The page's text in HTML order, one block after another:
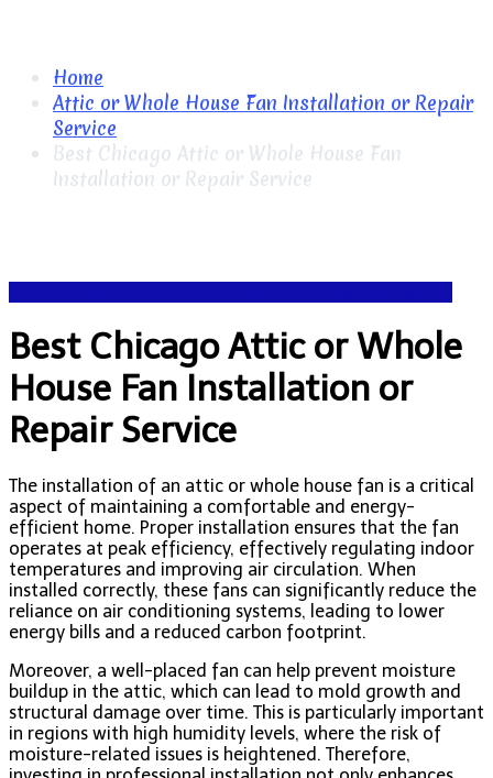
Home
Attic or Whole House Fan Installation or Repair
Service
Best Chicago Attic or Whole House Fan
Installation or Repair Service
Best Chicago Attic or Whole
House Fan Installation or
Repair Service
The installation of an attic or whole house fan is a critical
aspect of maintaining a comfortable and energy-
efficient home. Proper installation ensures that the fan
operates at peak efficiency, effectively regulating indoor
temperatures and improving air circulation. When
installed correctly, these fans can significantly reduce the
reliance on air conditioning systems, leading to lower
energy bills and a reduced carbon footprint.
Moreover, a well-placed fan can help prevent moisture
buildup in the attic, which can lead to mold growth and
structural damage over time. This is particularly important
in regions with high humidity levels, where the risk of
moisture-related issues is heightened. Therefore,